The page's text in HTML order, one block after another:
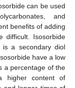
can be used
and
benefits of adding
difficult. Isosorbide
a secondary diol
have a low
a percentage of the
higher content of